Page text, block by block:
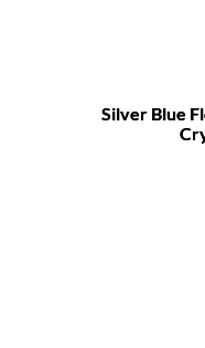
Silver Blue